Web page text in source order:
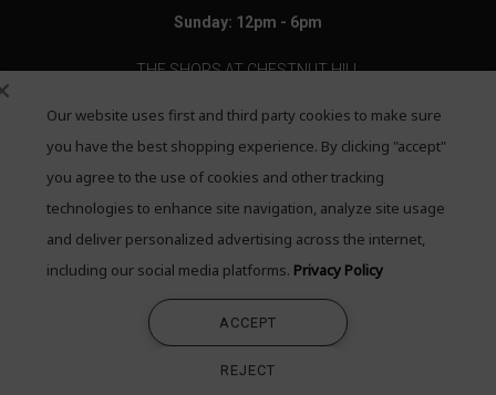
Sunday: 12pm - 6pm
THE SHOPS AT CHESTNUT HILL
199 Boylston Street
Chestnut Hill, MA 02467
Text: 781-708-7260
Email: mail@quadrumgallery.com
©2026 Quadrum Gallery. All Rights Reserved
Our website uses first and third party cookies to make sure
you have the best shopping experience. By clicking "accept"
you agree to the use of cookies and other tracking
technologies to enhance site navigation, analyze site usage
and deliver personalized advertising across the internet,
including our social media platforms. Privacy Policy
ACCEPT
REJECT